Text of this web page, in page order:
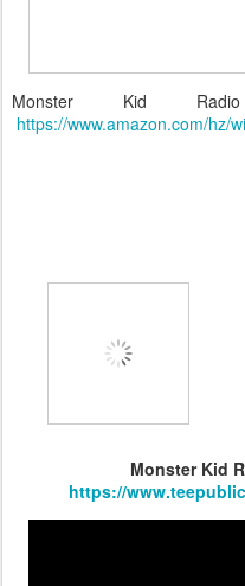
Monster Kid
https://www.amazon.com/hz/
Monster Kid
https://